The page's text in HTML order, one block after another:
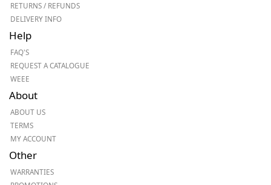
RETURNS / REFUNDS
DELIVERY INFO
Help
FAQ'S
REQUEST A CATALOGUE
WEEE
About
ABOUT US
TERMS
MY ACCOUNT
Other
WARRANTIES